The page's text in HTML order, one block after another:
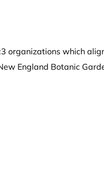
organizations which
England Botanic